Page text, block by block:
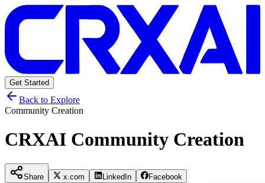
Get Started
Back to Explore
Community Creation
CRXAI Community Creation
Share x.com LinkedIn Facebook